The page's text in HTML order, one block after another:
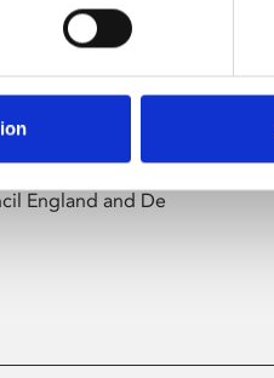
programme
from across the
England and De